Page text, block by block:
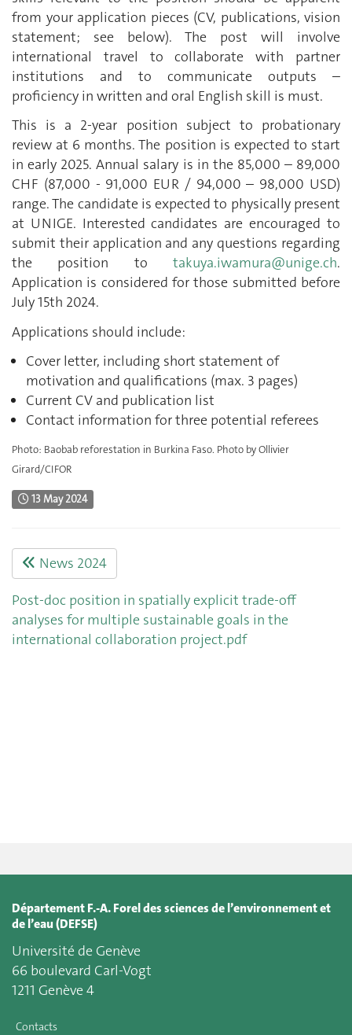
from your application pieces (CV, publications, vision
statement; see below). The post will involve
international travel to collaborate with partner
institutions and to communicate outputs –
proficiency in written and oral English skill is must.
This is a 2-year position subject to probationary
review at 6 months. The position is expected to start
in early 2025. Annual salary is in the 85,000 – 89,000
CHF (87,000 - 91,000 EUR / 94,000 – 98,000 USD)
range. The candidate is expected to physically present
at UNIGE. Interested candidates are encouraged to
submit their application and any questions regarding
the position to takuya.iwamura@unige.ch.
Application is considered for those submitted before
July 15th 2024.
Applications should include:
Cover letter, including short statement of
motivation and qualifications (max. 3 pages)
Current CV and publication list
Contact information for three potential referees
Photo: Baobab reforestation in Burkina Faso. Photo by Ollivier
Girard/CIFOR
13 May 2024
News 2024
Post-doc position in spatially explicit trade-off
analyses for multiple sustainable goals in the
international collaboration project.pdf
Département F.-A. Forel des sciences de l’environnement et
de l’eau (DEFSE)
Université de Genève
66 boulevard Carl-Vogt
1211 Genève 4
Contacts